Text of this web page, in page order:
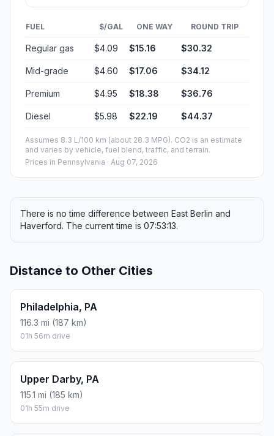
FUEL $/GAL ONE WAY ROUND TRIP
Regular gas $4.09 $15.16 $30.32
Mid-grade $4.60 $17.06 $34.12
Premium $4.95 $18.38 $36.76
Diesel $5.98 $22.19 $44.37
Assumes 8.3 L/100 km (about 28.3 MPG). CO2 is an estimate
and varies by vehicle, fuel blend, traffic, and terrain.
Prices in Pennsylvania · Aug 07, 2026
There is no time difference between East Berlin and
Haverford. The current time is 07:53:13.
Distance to Other Cities
Philadelphia, PA
116.3 mi (187 km)
01h 56m drive
Upper Darby, PA
115.1 mi (185 km)
01h 55m drive